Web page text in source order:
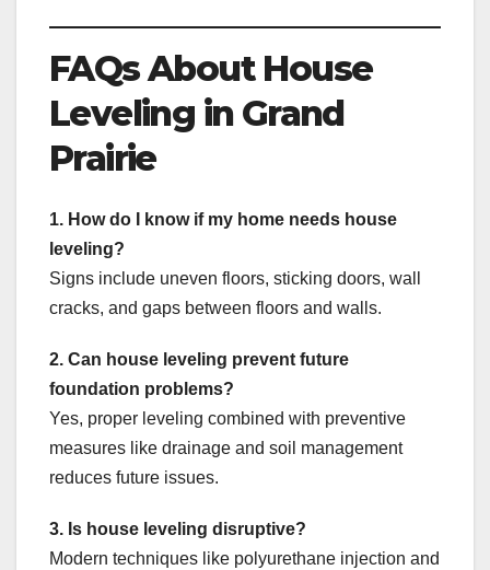
FAQs About House
Leveling in Grand
Prairie
1. How do I know if my home needs house
leveling?
Signs include uneven floors, sticking doors, wall
cracks, and gaps between floors and walls.
2. Can house leveling prevent future
foundation problems?
Yes, proper leveling combined with preventive
measures like drainage and soil management
reduces future issues.
3. Is house leveling disruptive?
Modern techniques like polyurethane injection and